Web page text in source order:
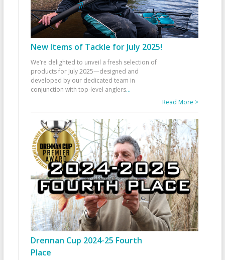
New Items of Tackle for July 2025!
We’re delighted to unveil a fresh selection of
products for July 2025—designed and
developed by our dedicated team in
conjunction with top-level anglers...
Read More >
Drennan Cup 2024-25 Fourth
Place